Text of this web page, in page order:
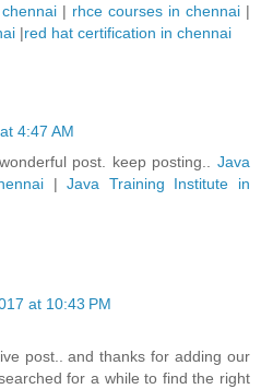
| rhce courses in chennai |
|red hat certification in chennai
4:47 AM
post. keep posting.. Java
|Java Training Institute in
at 10:43 PM
post.. and thanks for adding our
for a while to find the right